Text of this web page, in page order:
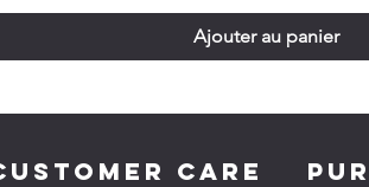
Ajouter au panier
CARE